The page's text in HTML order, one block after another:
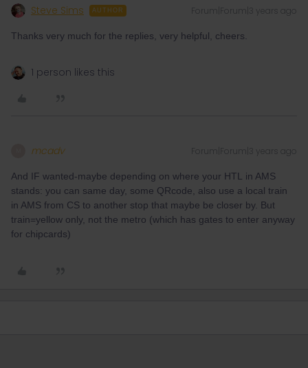
Steve Sims AUTHOR Forum|Forum|3 years ago
Thanks very much for the replies, very helpful, cheers.
1 person likes this
mcadv Forum|Forum|3 years ago
And IF wanted-maybe depending on where your HTL in AMS
stands: you can same day, some QRcode, also use a local train
in AMS from CS to another stop that maybe be closer by. But
train=yellow only, not the metro (which has gates to enter anyway
for chipcards)